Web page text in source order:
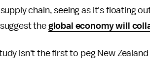
chain, seeing as it's floating
the global economy will
isn't the first to peg New